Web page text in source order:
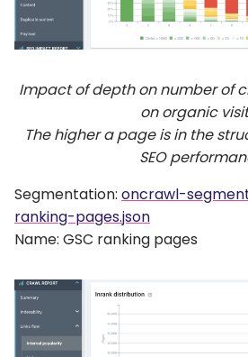
Impact of depth on number of
on organic
The higher a page is in the
SEO
Segmentation: oncrawl-
ranking-pages.json
Name: GSC ranking pages